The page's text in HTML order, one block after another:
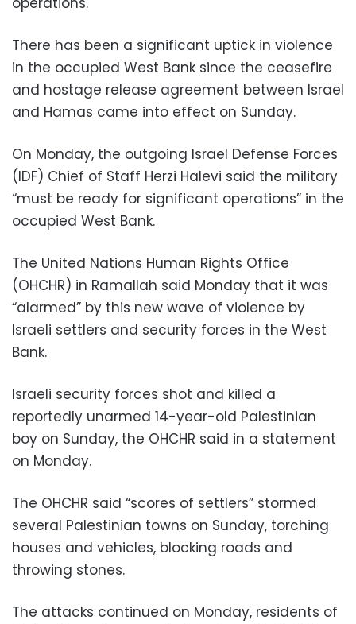
There has been a significant uptick in violence
in the occupied West Bank since the ceasefire
and hostage release agreement between Israel
and Hamas came into effect on Sunday.
On Monday, the outgoing Israel Defense Forces
(IDF) Chief of Staff Herzi Halevi said the military
“must be ready for significant operations” in the
occupied West Bank.
The United Nations Human Rights Office
(OHCHR) in Ramallah said Monday that it was
“alarmed” by this new wave of violence by
Israeli settlers and security forces in the West
Bank.
Israeli security forces shot and killed a
reportedly unarmed 14-year-old Palestinian
boy on Sunday, the OHCHR said in a statement
on Monday.
The OHCHR said “scores of settlers” stormed
several Palestinian towns on Sunday, torching
houses and vehicles, blocking roads and
throwing stones.
The attacks continued on Monday, residents of